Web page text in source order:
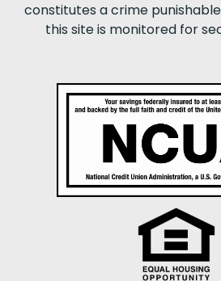
constitutes a crime
this site is monitored for